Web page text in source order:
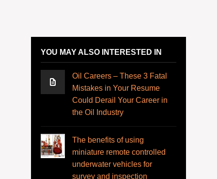
YOU MAY ALSO INTERESTED IN
Oil Careers – These 3 Fatal
Mistakes in Your Resume
Could Derail Your Career in
the Oil Industry
The benefits of using
miniature remote controlled
underwater vehicles for
survey and inspection